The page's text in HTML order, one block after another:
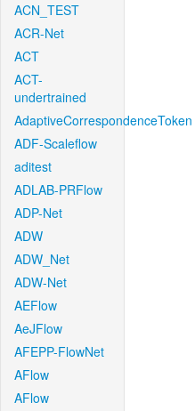
ACN_TEST
ACR-Net
ACT
ACT-
undertrained
AdaptiveCorrespondenceToken
ADF-Scaleflow
aditest
ADLAB-PRFlow
ADP-Net
ADW
ADW_Net
ADW-Net
AEFlow
AeJFlow
AFEPP-FlowNet
AFlow
AFlow